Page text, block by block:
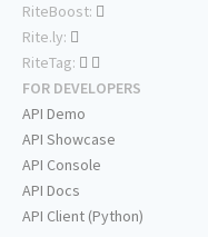
RiteBoost:
Rite.ly:
RiteTag:
FOR DEVELOPERS
API Demo
API Showcase
API Console
API Docs
API Client (Python)